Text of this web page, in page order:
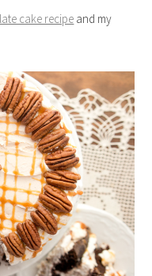
cake recipe and my